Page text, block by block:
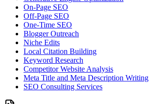
On-Page SEO
Off-Page SEO
One-Time SEO
Blogger Outreach
Niche Edits
Local Citation Building
Keyword Research
Competitor Website Analysis
Meta Title and Meta Description Writing
SEO Consulting Services